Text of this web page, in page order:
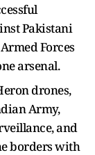
Pakistani
Forces
arsenal.
drones,
Army,
and
borders with